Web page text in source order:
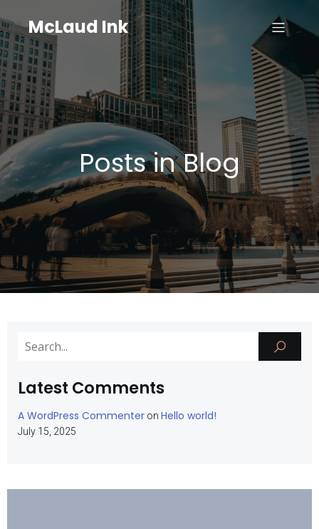
McLaud Ink
Posts in Blog
Latest Comments
A WordPress Commenter on Hello world!
July 15, 2025